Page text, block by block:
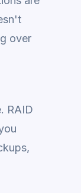
over
RAID